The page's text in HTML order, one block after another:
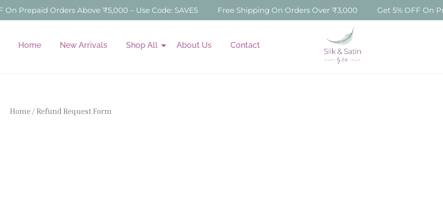
Skip
to
Prepaid Orders Above ₹5,000 – Use Code: SAVE5 Free Shipping On Orders Over ₹3,000 Get 5% OFF On
Home New Arrivals Shop All About Us Contact
Home / Refund Request Form